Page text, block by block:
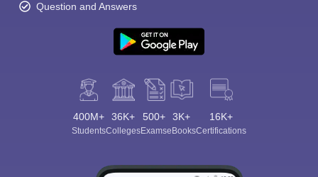
Question and Answers
400M+
Students
36K+
Colleges
500+
Exams
3K+
eBooks
16K+
Certifications